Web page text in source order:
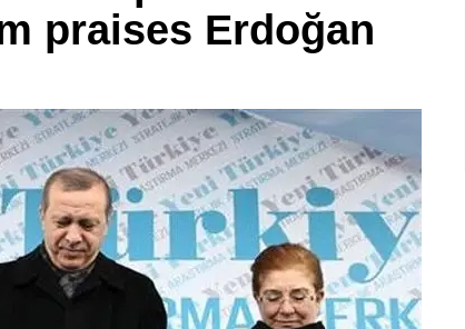
praises Erdoğan